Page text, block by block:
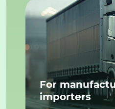
For
importers